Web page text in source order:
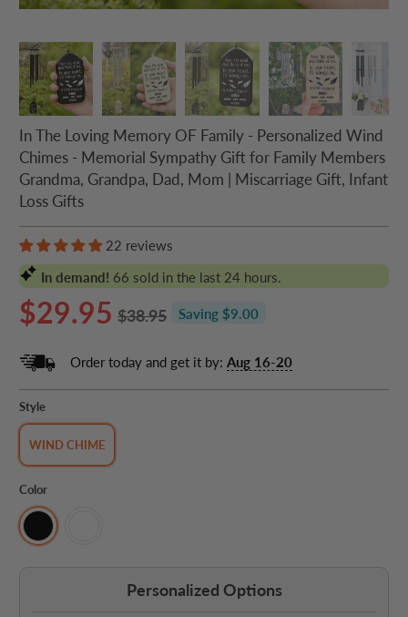
In The Loving Memory OF Family - Personalized Wind
Chimes - Memorial Sympathy Gift for Family Members
Grandma, Grandpa, Dad, Mom | Miscarriage Gift, Infant
Loss Gifts
22 reviews
In demand! 66 sold in the last 24 hours.
$29.95 $38.95 Saving $9.00
Order today and get it by:Aug 16-20
Style
WIND CHIME
Color
Personalized Options